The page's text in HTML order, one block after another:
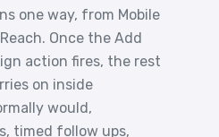
one way, from Mobile
Once the Add
action fires, the rest
on inside
would,
timed follow ups,